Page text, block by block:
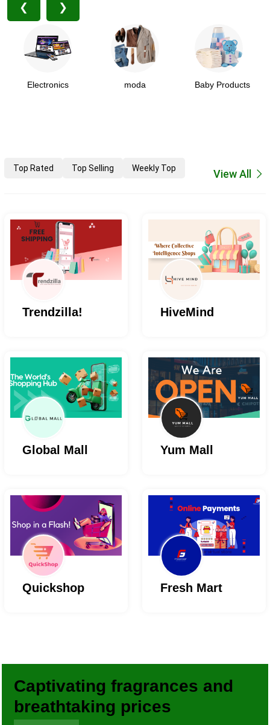
❮ ❯
Electronics moda Baby Products
Top Rated Top Selling Weekly Top View All
Trendzilla! HiveMind
Global Mall Yum Mall
Quickshop Fresh Mart
Captivating fragrances and
breathtaking prices